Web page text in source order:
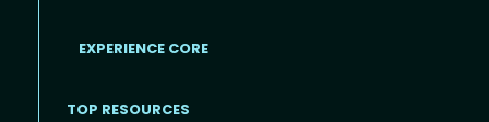
EXPERIENCE CORE
TOP RESOURCES